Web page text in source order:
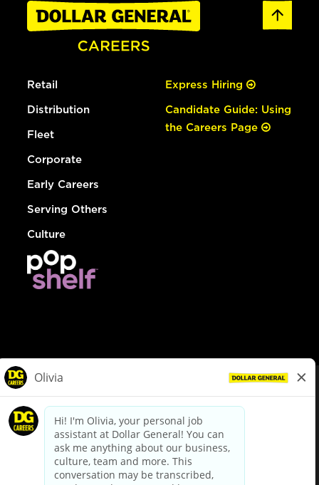
Retail
Distribution
Fleet
Corporate
Early Careers
Serving Others
Culture
Express Hiring
Candidate Guide: Using
the Careers Page
dollargeneral.com|Privacy Policy|Terms & Conditions
Your Privacy Choices
California Employee and Third Party Privacy Policy
Applicant Privacy Notice